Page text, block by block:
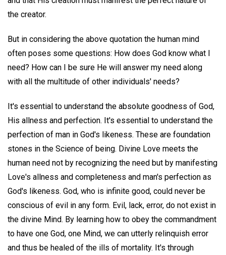
the creator.
But in considering the above quotation the human mind
often poses some questions: How does God know what I
need? How can I be sure He will answer my need along
with all the multitude of other individuals' needs?
It's essential to understand the absolute goodness of God,
His allness and perfection. It's essential to understand the
perfection of man in God's likeness. These are foundation
stones in the Science of being. Divine Love meets the
human need not by recognizing the need but by manifesting
Love's allness and completeness and man's perfection as
God's likeness. God, who is infinite good, could never be
conscious of evil in any form. Evil, lack, error, do not exist in
the divine Mind. By learning how to obey the commandment
to have one God, one Mind, we can utterly relinquish error
and thus be healed of the ills of mortality. It's through